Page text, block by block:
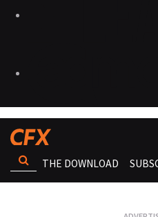
THE DOWNLOAD